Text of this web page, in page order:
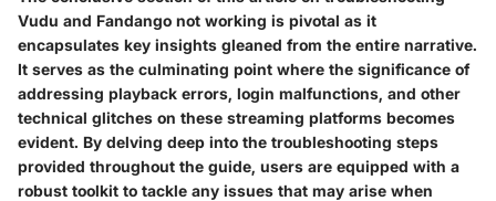
Vudu and Fandango not working is pivotal as it
encapsulates key insights gleaned from the entire narrative.
It serves as the culminating point where the significance of
addressing playback errors, login malfunctions, and other
technical glitches on these streaming platforms becomes
evident. By delving deep into the troubleshooting steps
provided throughout the guide, users are equipped with a
robust toolkit to tackle any issues that may arise when